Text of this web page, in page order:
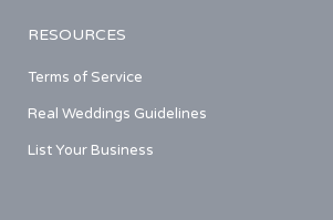
RESOURCES
Terms of Service
Real Weddings Guidelines
List Your Business